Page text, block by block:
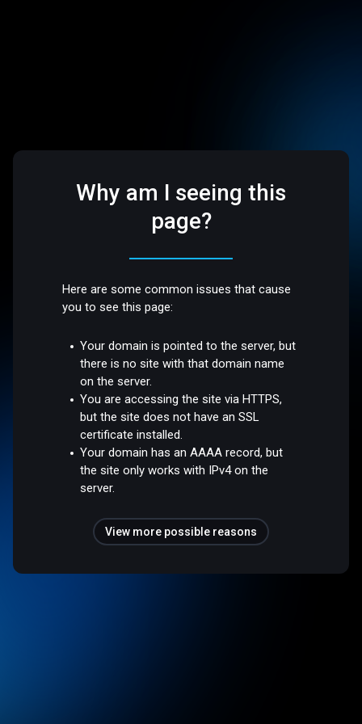
Why am I seeing this
page?
Here are some common issues that cause
you to see this page:
Your domain is pointed to the server, but
there is no site with that domain name
on the server.
You are accessing the site via HTTPS,
but the site does not have an SSL
certificate installed.
Your domain has an AAAA record, but
the site only works with IPv4 on the
server.
View more possible reasons